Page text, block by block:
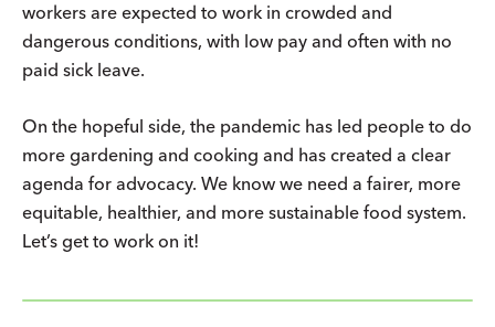
workers are expected to work in crowded and
dangerous conditions, with low pay and often with no
paid sick leave.
On the hopeful side, the pandemic has led people to do
more gardening and cooking and has created a clear
agenda for advocacy. We know we need a fairer, more
equitable, healthier, and more sustainable food system.
Let’s get to work on it!